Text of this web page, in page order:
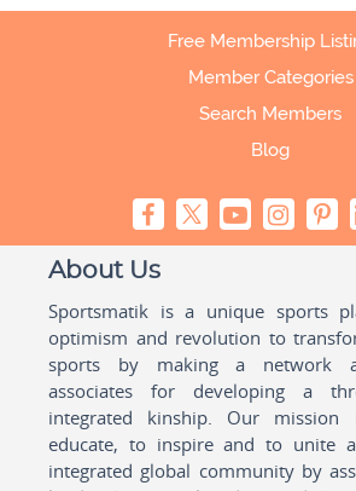
Free Membership
Member Categories
Search Members
Blog
About Us
Sportsmatik is a unique sports
optimism and revolution to
sports by making a network
associates for developing a
integrated kinship. Our
educate, to inspire and to unite
integrated global community by